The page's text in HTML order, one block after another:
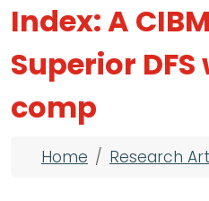
Index: A
Superior
comp
Breadcrumb
Home Research